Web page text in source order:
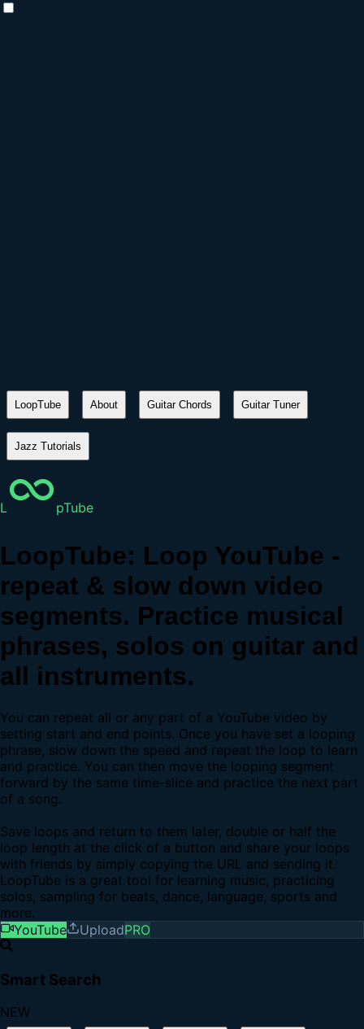
LoopTube About Guitar Chords Guitar Tuner
Jazz Tutorials
L pTube
LoopTube: Loop YouTube -
repeat & slow down video
segments. Practice musical
phrases, solos on guitar and
all instruments.
You can repeat all or any part of a YouTube video by
setting start and end points. Once you have set a looping
phrase, slow down the speed and repeat the loop to learn
and practice. You can then move the looping segment
forward by the same time-slice and practice the next part
of a song.
Save loops and return to them later, double or half the
loop length at the click of a button and share your loops
with friends by simply copying the URL and sending it.
LoopTube is a great tool for learning music, practicing
solos, sampling for beats, dance, language, sports and
more.
YouTube
UploadPRO
Smart Search
NEW